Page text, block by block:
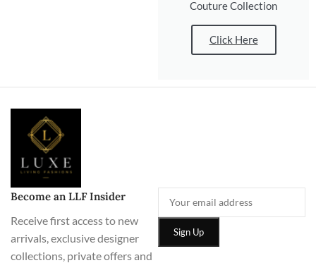
Couture Collection
Click Here
Become an LLF Insider
Receive first access to new
arrivals, exclusive designer
collections, private offers and